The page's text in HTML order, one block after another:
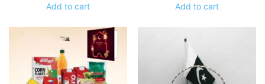
Add to cart
Add to cart